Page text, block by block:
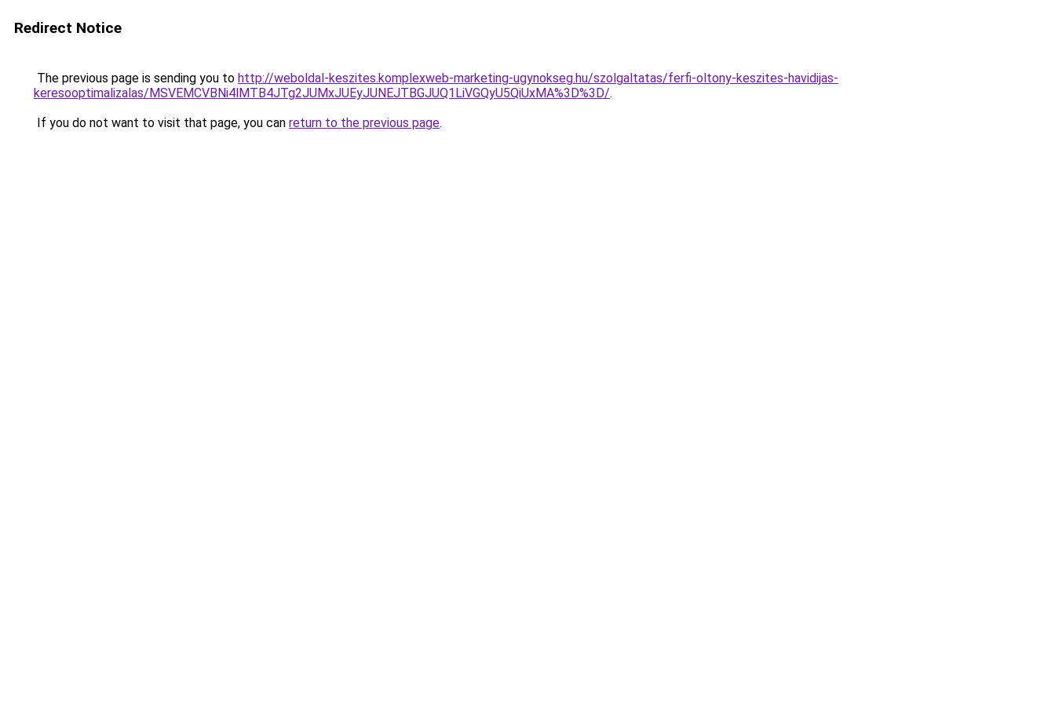
Redirect Notice
The previous page is sending you to http://weboldal-keszites.komplexweb-marketing-ugynokseg.hu/szolgaltatas/ferfi-oltony-keszites-havidijas-
keresooptimalizalas/MSVEMCVBNi4lMTB4JTg2JUMxJUEyJUNEJTBGJUQ1LiVGQyU5QiUxMA%3D%3D/.
If you do not want to visit that page, you can return to the previous page.